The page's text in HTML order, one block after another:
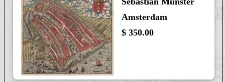
Amsterdam
$ 350.00